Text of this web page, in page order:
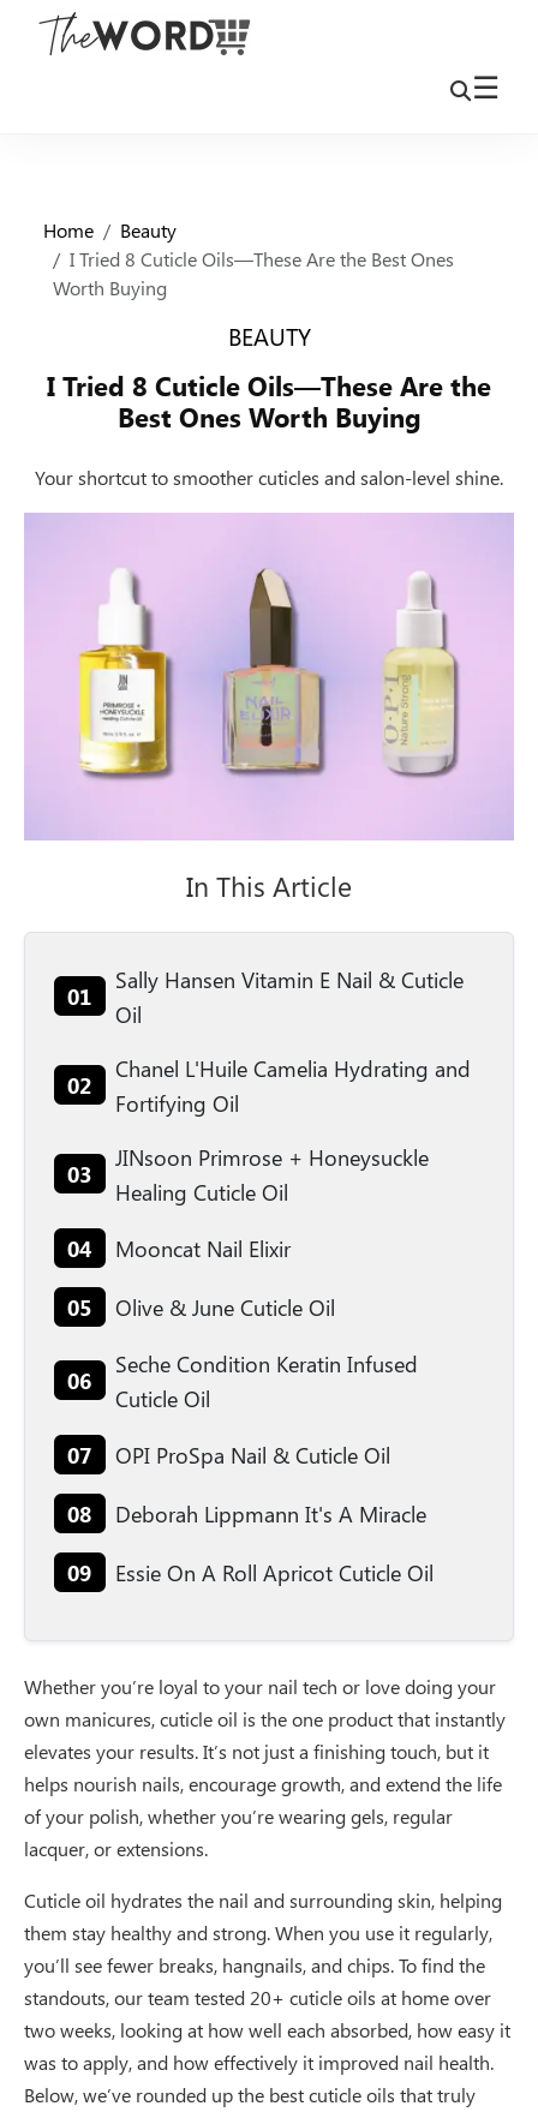
☰
Home
Beauty
I Tried 8 Cuticle Oils—These Are the Best Ones
Worth Buying
BEAUTY
I Tried 8 Cuticle Oils—These Are the
Best Ones Worth Buying
Your shortcut to smoother cuticles and salon-level shine.
In This Article
01
Sally Hansen Vitamin E Nail & Cuticle
Oil
02
Chanel L'Huile Camelia Hydrating and
Fortifying Oil
03
JINsoon Primrose + Honeysuckle
Healing Cuticle Oil
04 Mooncat Nail Elixir
05 Olive & June Cuticle Oil
06
Seche Condition Keratin Infused
Cuticle Oil
07 OPI ProSpa Nail & Cuticle Oil
08 Deborah Lippmann It's A Miracle
09 Essie On A Roll Apricot Cuticle Oil
Whether you’re loyal to your nail tech or love doing your
own manicures, cuticle oil is the one product that instantly
elevates your results. It’s not just a finishing touch, but it
helps nourish nails, encourage growth, and extend the life
of your polish, whether you’re wearing gels, regular
lacquer, or extensions.
Cuticle oil hydrates the nail and surrounding skin, helping
them stay healthy and strong. When you use it regularly,
you’ll see fewer breaks, hangnails, and chips. To find the
standouts, our team tested 20+ cuticle oils at home over
two weeks, looking at how well each absorbed, how easy it
was to apply, and how effectively it improved nail health.
Below, we’ve rounded up the best cuticle oils that truly